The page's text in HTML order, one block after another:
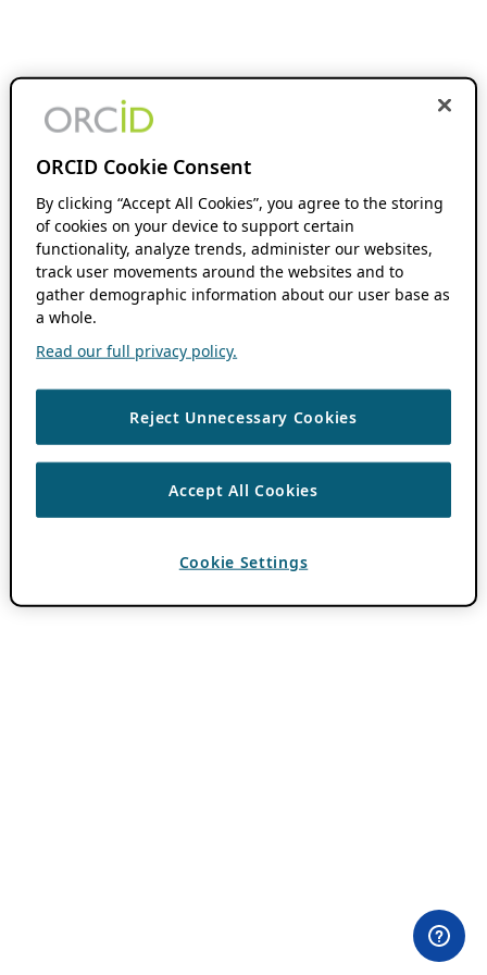
ORCID Cookie Consent
By clicking “Accept All Cookies”, you agree to the storing
of cookies on your device to support certain
functionality, analyze trends, administer our websites,
track user movements around the websites and to
gather demographic information about our user base as
a whole.
Read our full privacy policy.
Reject Unnecessary Cookies
Accept All Cookies
Cookie Settings